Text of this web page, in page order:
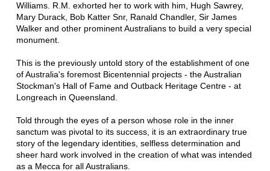
Williams. R.M. exhorted her to work with him, Hugh Sawrey,
Mary Durack, Bob Katter Snr, Ranald Chandler, Sir James
Walker and other prominent Australians to build a very special
monument.
This is the previously untold story of the establishment of one
of Australia's foremost Bicentennial projects - the Australian
Stockman's Hall of Fame and Outback Heritage Centre - at
Longreach in Queensland.
Told through the eyes of a person whose role in the inner
sanctum was pivotal to its success, it is an extraordinary true
story of the legendary identities, selfless determination and
sheer hard work involved in the creation of what was intended
as a Mecca for all Australians.